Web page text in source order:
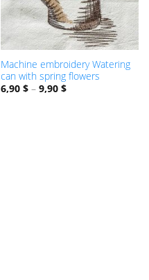
Machine embroidery Watering
can with spring flowers
6,90 $– 9,90 $